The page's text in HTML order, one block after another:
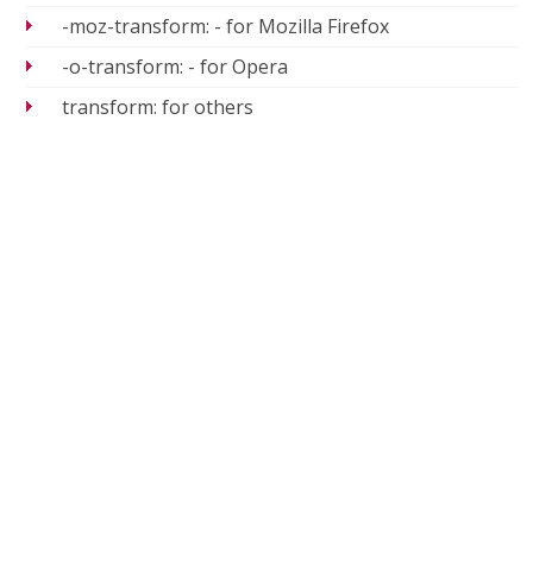
-moz-transform: - for Mozilla Firefox
-o-transform: - for Opera
transform: for others